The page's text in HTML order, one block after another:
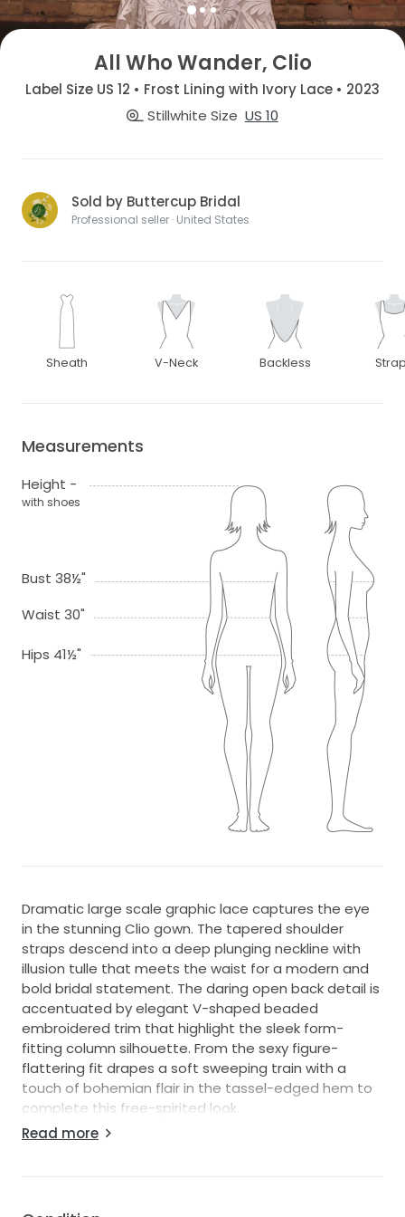
All Who Wander, Clio
Label Size US 12 • Frost Lining with Ivory Lace • 2023
Stillwhite Size US 10
Sold by Buttercup Bridal
Professional seller · United States
Sheath V-Neck Backless
Measurements
Height -
with shoes
Bust 38½"
Waist 30"
Hips 41½"
Dramatic large scale graphic lace captures the eye
in the stunning Clio gown. The tapered shoulder
straps descend into a deep plunging neckline with
illusion tulle that meets the waist for a modern and
bold bridal statement. The daring open back detail is
accentuated by elegant V-shaped beaded
embroidered trim that highlight the sleek form-
fitting column silhouette. From the sexy figure-
flattering fit drapes a soft sweeping train with a
touch of bohemian flair in the tassel-edged hem to
complete this free-spirited look.
Condition & Details:
Read more